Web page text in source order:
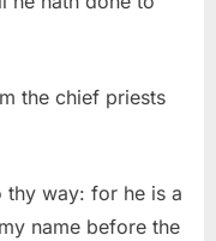
the chief priests
thy way: for he is a
name before the